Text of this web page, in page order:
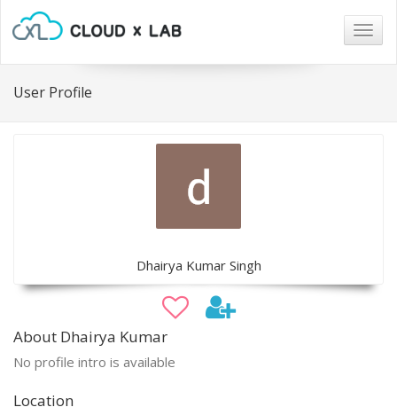
User Profile
Dhairya Kumar Singh
About Dhairya Kumar
No profile intro is available
Location